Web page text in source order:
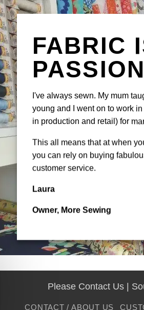
FABRIC
I've always sewn. My mum
young and I went on to work
in production and retail) for
This all means that at when
you can rely on buying
customer service.
Laura
Owner, More Sewing
Please Contact Us |
CONTACT / ABOUT US